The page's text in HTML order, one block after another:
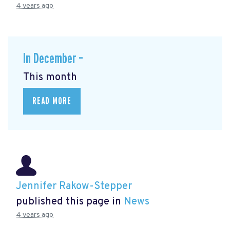
4 years ago
In December –
This month
READ MORE
Jennifer Rakow-Stepper
published this page in News
4 years ago